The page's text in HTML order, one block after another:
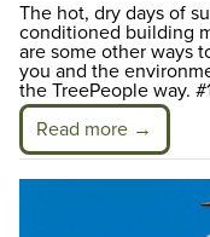
The hot, dry days of
conditioned building
are some other ways
you and the
the TreePeople way.
Read more →